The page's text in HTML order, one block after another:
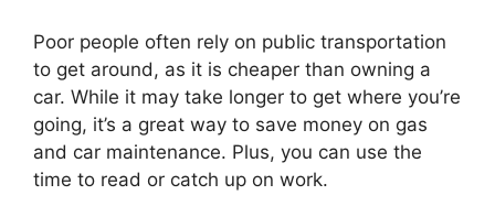
Poor people often rely on public transportation
to get around, as it is cheaper than owning a
car. While it may take longer to get where you’re
going, it’s a great way to save money on gas
and car maintenance. Plus, you can use the
time to read or catch up on work.